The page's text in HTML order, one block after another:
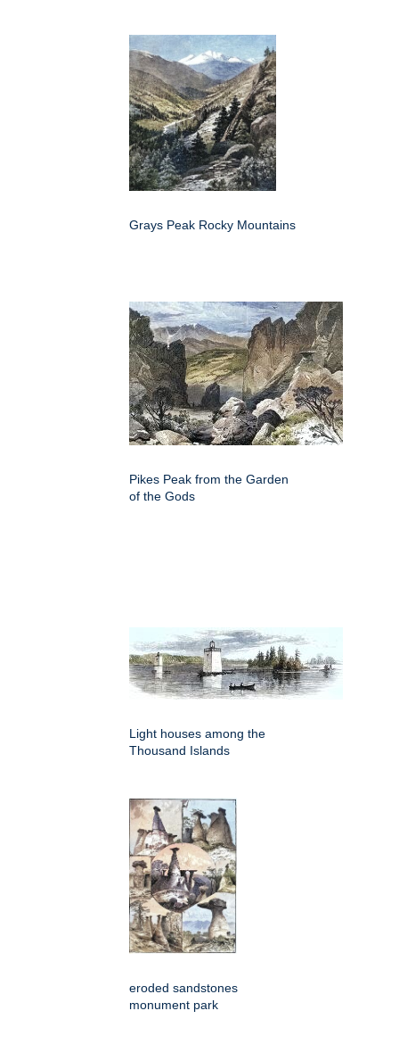
Grays Peak Rocky Mountains
Pikes Peak from the Garden
of the Gods
Light houses among the
Thousand Islands
eroded sandstones
monument park